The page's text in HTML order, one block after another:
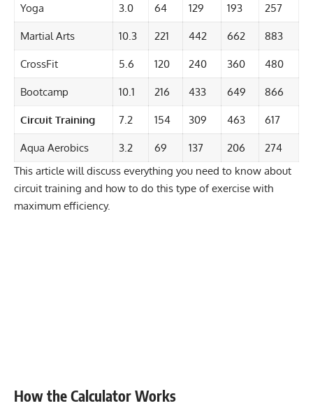
Yoga 3.0 64 129 193 257
Martial Arts 10.3 221 442 662 883
CrossFit 5.6 120 240 360 480
Bootcamp 10.1 216 433 649 866
Circuit Training 7.2 154 309 463 617
Aqua Aerobics 3.2 69 137 206
274
This article will discuss everything you need to know about
circuit training and how to do this type of exercise with
maximum efficiency.
How the Calculator Works